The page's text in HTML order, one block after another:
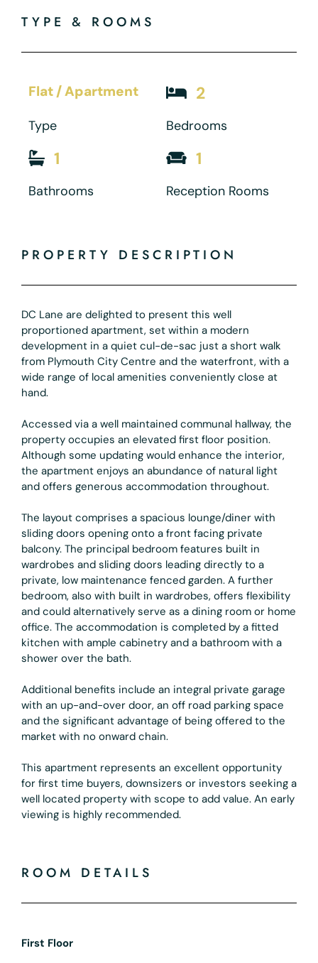
TYPE & ROOMS
Flat / Apartment
Type
2
Bedrooms
1
Bathrooms
1
Reception Rooms
PROPERTY DESCRIPTION
DC Lane are delighted to present this well
proportioned apartment, set within a modern
development in a quiet cul-de-sac just a short walk
from Plymouth City Centre and the waterfront, with a
wide range of local amenities conveniently close at
hand.
Accessed via a well maintained communal hallway, the
property occupies an elevated first floor position.
Although some updating would enhance the interior,
the apartment enjoys an abundance of natural light
and offers generous accommodation throughout.
The layout comprises a spacious lounge/diner with
sliding doors opening onto a front facing private
balcony. The principal bedroom features built in
wardrobes and sliding doors leading directly to a
private, low maintenance fenced garden. A further
bedroom, also with built in wardrobes, offers flexibility
and could alternatively serve as a dining room or home
office. The accommodation is completed by a fitted
kitchen with ample cabinetry and a bathroom with a
shower over the bath.
Additional benefits include an integral private garage
with an up-and-over door, an off road parking space
and the significant advantage of being offered to the
market with no onward chain.
This apartment represents an excellent opportunity
for first time buyers, downsizers or investors seeking a
well located property with scope to add value. An early
viewing is highly recommended.
ROOM DETAILS
First Floor